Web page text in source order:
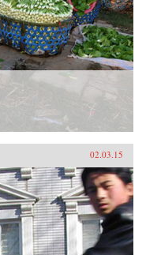
02.03.15